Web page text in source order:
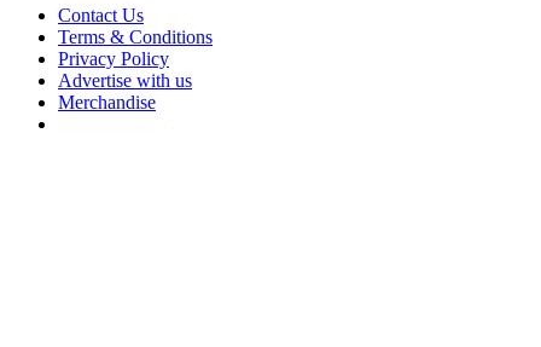
Contact Us
Terms & Conditions
Privacy Policy
Advertise with us
Merchandise